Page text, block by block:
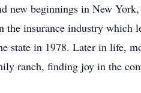
new beginnings in New
insurance industry which
state in 1978. Later in life,
ranch, finding joy in the